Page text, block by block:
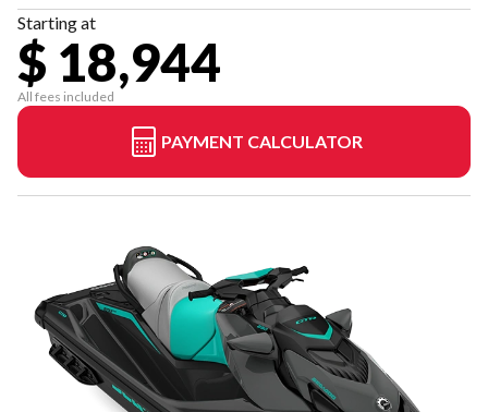
Starting at
$ 18,944
All fees included
PAYMENT CALCULATOR